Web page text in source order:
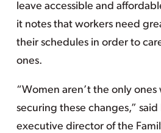
leave accessible and
it notes that workers need
their schedules in order to
ones.
“Women aren’t the only ones
securing these changes,” said
executive director of the